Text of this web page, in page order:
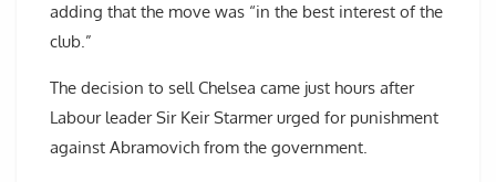
adding that the move was “in the best interest of the
club.”
The decision to sell Chelsea came just hours after
Labour leader Sir Keir Starmer urged for punishment
against Abramovich from the government.